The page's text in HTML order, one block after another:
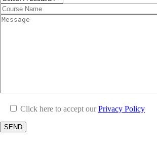
Click here to accept ourPrivacy Policy